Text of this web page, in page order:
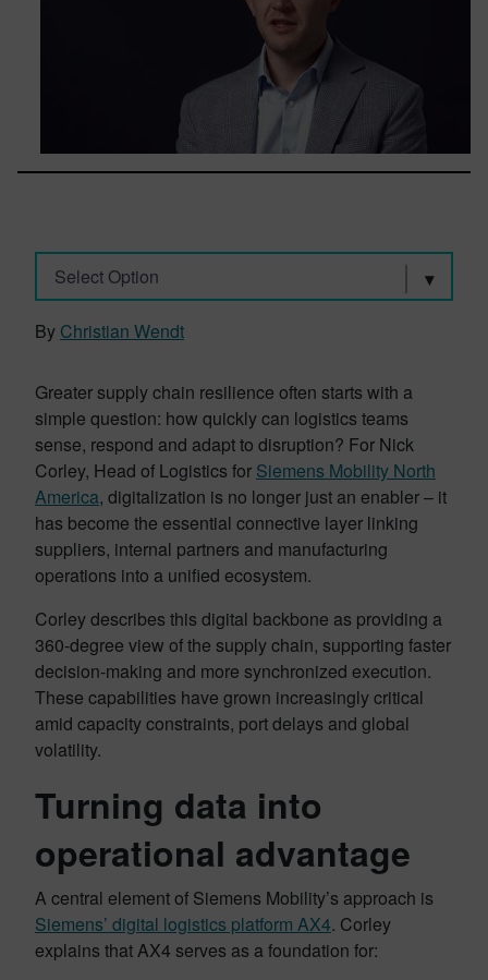
Select Option
By Christian Wendt
Greater supply chain resilience often starts with a
simple question: how quickly can logistics teams
sense, respond and adapt to disruption? For Nick
Corley, Head of Logistics for Siemens Mobility North
America, digitalization is no longer just an enabler – it
has become the essential connective layer linking
suppliers, internal partners and manufacturing
operations into a unified ecosystem.
Corley describes this digital backbone as providing a
360-degree view of the supply chain, supporting faster
decision-making and more synchronized execution.
These capabilities have grown increasingly critical
amid capacity constraints, port delays and global
volatility.
Turning data into
operational advantage
A central element of Siemens Mobility’s approach is
Siemens’ digital logistics platform AX4. Corley
explains that AX4 serves as a foundation for: